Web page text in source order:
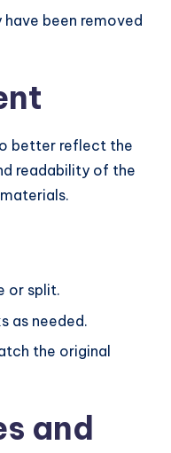
been removed
better reflect the
readability of the
or split.
as needed.
the original
and